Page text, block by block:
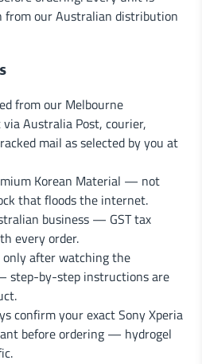
from our Australian distribution
from our Melbourne
Australia Post, courier,
mail as selected by you at
Korean Material — not
that floods the internet.
business — GST tax
every order.
after watching the
step-by-step instructions are
confirm your exact Sony Xperia
before ordering — hydrogel